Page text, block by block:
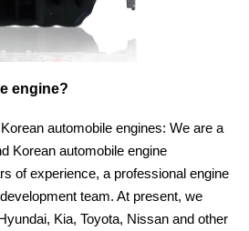
engine?
automobile engines: We are a
Korean automobile engine
of experience, a professional engine
team. At present, we
Kia, Toyota, Nissan and other